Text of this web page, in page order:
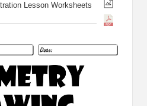
Lesson Worksheets